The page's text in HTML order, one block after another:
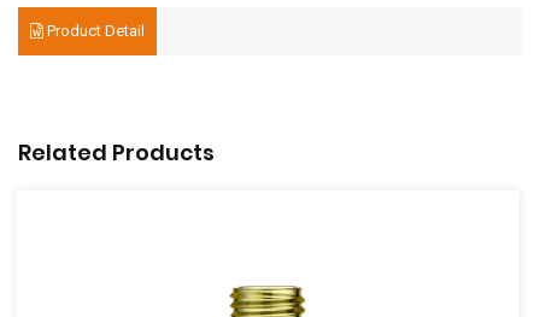
Product Detail
Related Products